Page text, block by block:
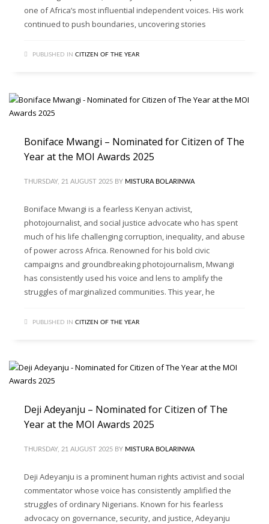
one of Africa’s most influential independent voices. His work
continued to push boundaries, uncovering stories
PUBLISHED IN CITIZEN OF THE YEAR
Boniface Mwangi – Nominated for Citizen of The
Year at the MOI Awards 2025
THURSDAY, 21 AUGUST 2025 BY MISTURA BOLARINWA
Boniface Mwangi is a fearless Kenyan activist,
photojournalist, and social justice advocate who has spent
much of his life challenging corruption, inequality, and abuse
of power across Africa. Renowned for his bold civic
campaigns and groundbreaking photojournalism, Mwangi
has consistently used his voice and lens to amplify the
struggles of marginalized communities. This year, he
PUBLISHED IN CITIZEN OF THE YEAR
Deji Adeyanju – Nominated for Citizen of The
Year at the MOI Awards 2025
THURSDAY, 21 AUGUST 2025 BY MISTURA BOLARINWA
Deji Adeyanju is a prominent human rights activist and social
commentator whose voice has consistently amplified the
struggles of ordinary Nigerians. Known for his fearless
advocacy on governance, security, and justice, Adeyanju